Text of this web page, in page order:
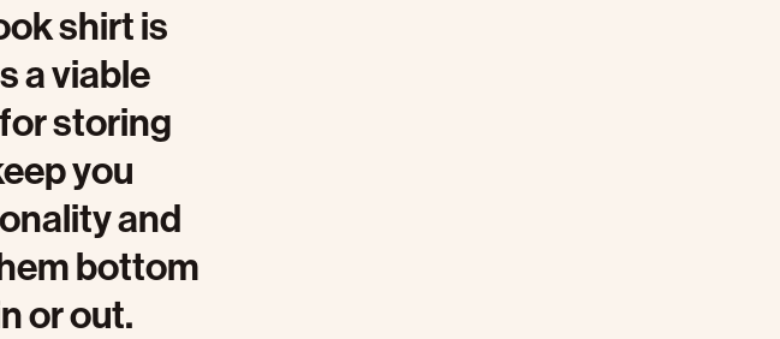
shirt is
a viable
storing
you
and
bottom
or out.